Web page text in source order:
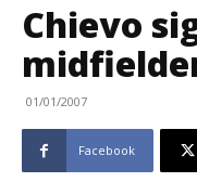
Chievo
01/01/2007
Facebook